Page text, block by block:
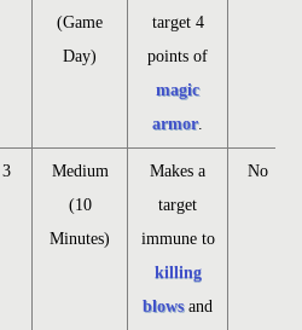
(Game
Day)
target 4
points of
magic
armor.
3
Medium
(10
Minutes)
Makes a
target
immune to
killing
blowsand
No